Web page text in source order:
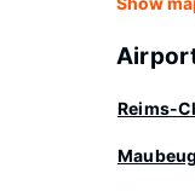
Reims-